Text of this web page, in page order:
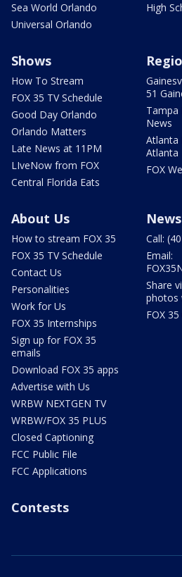
Sea World Orlando
Universal Orlando
High
Shows
How To Stream
FOX 35 TV Schedule
Good Day Orlando
Orlando Matters
Late News at 11PM
LIveNow from FOX
Central Florida Eats
51
Tampa
News
Atlanta
Atlanta
FOX
About Us
How to stream FOX 35
FOX 35 TV Schedule
Contact Us
Personalities
Work for Us
FOX 35 Internships
Sign up for FOX 35
emails
Download FOX 35 apps
Advertise with Us
WRBW NEXTGEN TV
WRBW/FOX 35 PLUS
Closed Captioning
FCC Public File
FCC Applications
Call:
Email:
Share
photos
FOX
Contests